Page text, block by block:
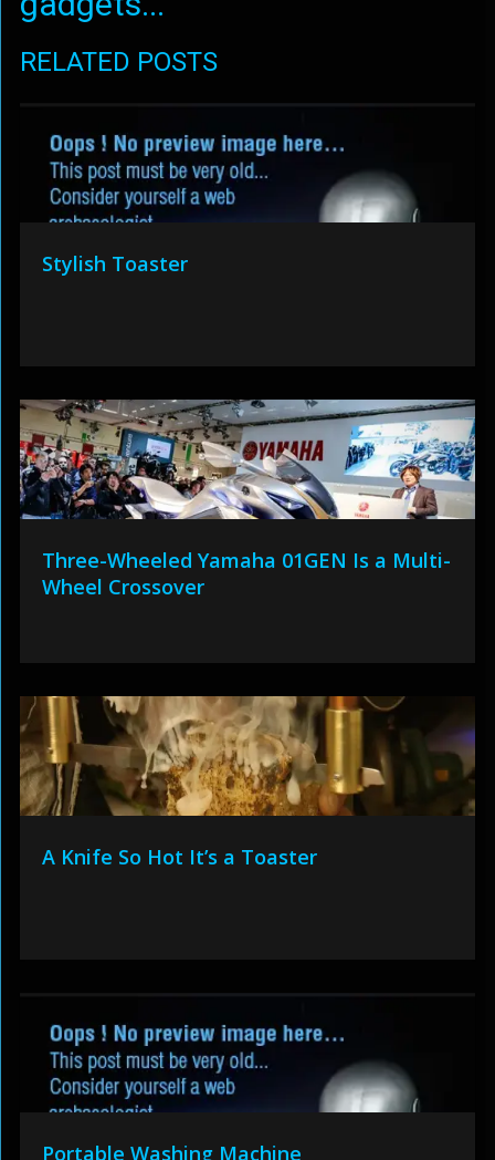
RELATED POSTS
Stylish Toaster
Three-Wheeled Yamaha 01GEN Is a Multi-
Wheel Crossover
A Knife So Hot It’s a Toaster
Portable Washing Machine